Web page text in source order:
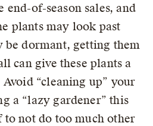
end-of-season sales, and
plants may look past
be dormant, getting them
can give these plants a
“cleaning up” your
a “lazy gardener” this
not do too much other